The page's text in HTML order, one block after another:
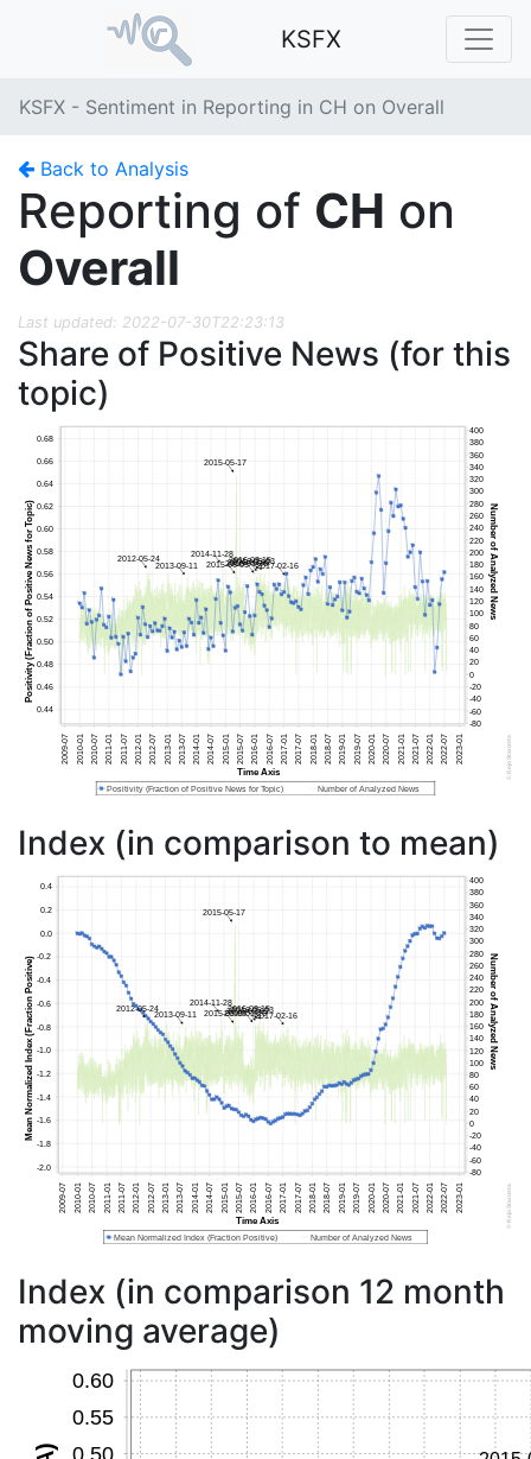
KSFX
KSFX - Sentiment in Reporting in CH on Overall
Back to Analysis
Reporting of CH on
Overall
Last updated: 2022-07-30T22:23:13
Share of Positive News (for this
topic)
Index (in comparison to mean)
Index (in comparison 12 month
moving average)